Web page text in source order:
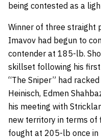
being contested as a
Winner of three straight
Imavov had begun to
contender at 185-lb.
skillset following his first
“The Sniper” had
Heinisch, Edmen
his meeting with
new territory in terms of
fought at 205-lb once in